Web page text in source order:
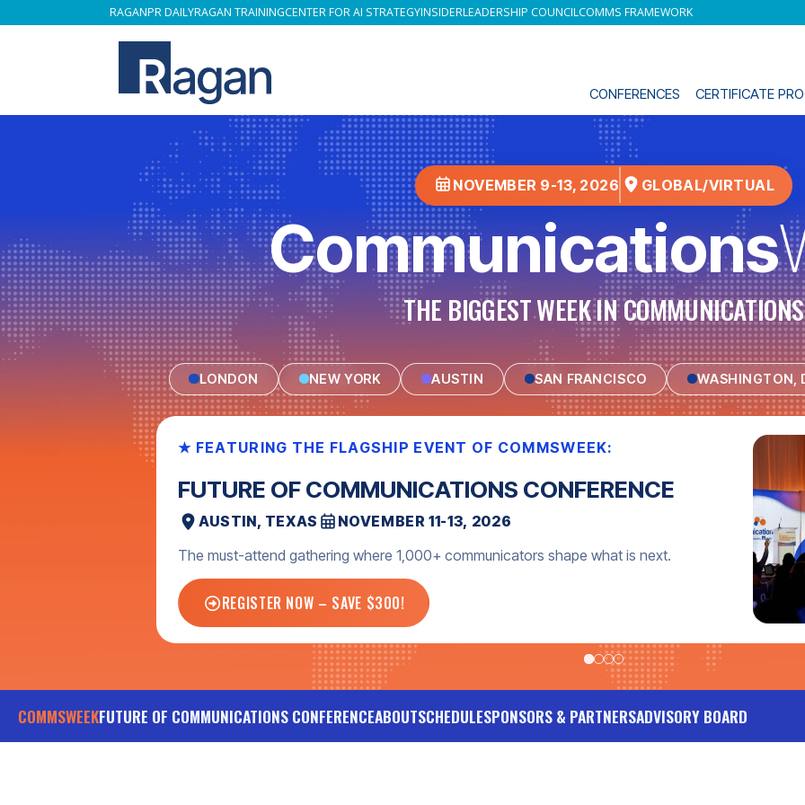
RAGANPR DAILYRAGAN TRAININGCENTER FOR AI STRATEGYINSIDERLEADERSHIP COUNCILCOMMS FRAMEWORK
CONFERENCES CERTIFICATE
NOVEMBER 9-13, 2026 GLOBAL/VIRTUAL
Communications
THE BIGGEST WEEK IN COMMUNICATIONS
LONDON NEW YORK AUSTIN SAN FRANCISCO WASHINGTON,
NEVER MISS WHAT’S NEXT
GET COMMSWEEK UPDATES!
Sign up for the monthly newsletter with event announcements, expert tips, networking
invitations, and more.
SIGN UP TODAY
COMMSWEEKFUTURE OF COMMUNICATIONS CONFERENCEABOUTSCHEDULESPONSORS & PARTNERSADVISORY BOARD